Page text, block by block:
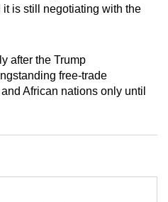
is still negotiating with the
after the Trump
free-trade
African nations only until